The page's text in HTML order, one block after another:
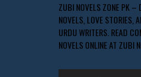
ZUBI NOVELS ZONE PK –
NOVELS, LOVE STORIES,
URDU WRITERS. READ
NOVELS ONLINE AT ZUBI